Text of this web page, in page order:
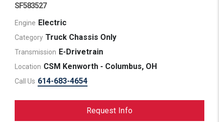
SF583527
Engine Electric
Category Truck Chassis Only
Transmission E-Drivetrain
Location CSM Kenworth - Columbus, OH
Call Us 614-683-4654
Request Info